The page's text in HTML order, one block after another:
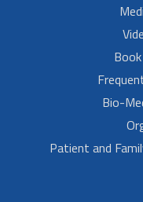
Bio-
Patient and